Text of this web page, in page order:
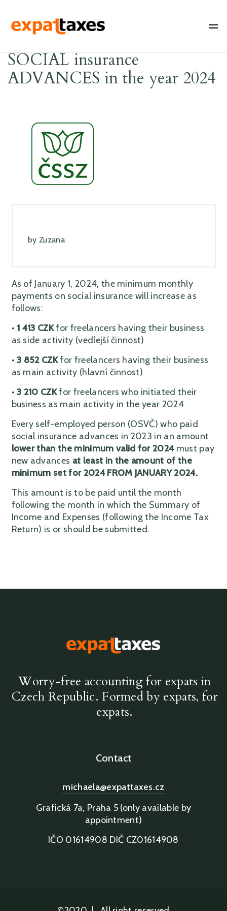
SOCIAL insurance
ADVANCES in the year 2024
by Zuzana
As of January 1, 2024, the minimum monthly
payments on social insurance will increase as
follows:
• 1 413 CZKfor freelancers having their business
as side activity (vedlejší činnost)
•3 852 CZKfor freelancers having their business
as main activity (hlavní činnost)
•3 210 CZKfor freelancers who initiated their
business as main activity in the year 2024
Every self-employed person (OSVČ) who paid
social insurance advances in 2023 in an amount
lower than the minimum valid for 2024must pay
new advances at least in the amount of the
minimum set for 2024 FROM JANUARY 2024.
This amount is to be paid until the month
following the month in which the Summary of
Income and Expenses (following the Income Tax
Return) is or should be submitted.
Worry-free accounting for expats in
Czech Republic. Formed by expats, for
expats.
Contact
michaela@expattaxes.cz
Grafická 7a, Praha 5 (only available by
appointment)
IČO 01614908 DIČ CZ01614908